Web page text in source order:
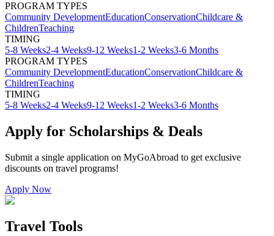
PROGRAM TYPES
Community DevelopmentEducationConservationChildcare &
ChildrenTeaching
TIMING
5-8 Weeks2-4 Weeks9-12 Weeks1-2 Weeks3-6 Months
PROGRAM TYPES
Community DevelopmentEducationConservationChildcare &
ChildrenTeaching
TIMING
5-8 Weeks2-4 Weeks9-12 Weeks1-2 Weeks3-6 Months
Apply for Scholarships & Deals
Submit a single application on MyGoAbroad to get exclusive
discounts on travel programs!
Apply Now
Travel Tools